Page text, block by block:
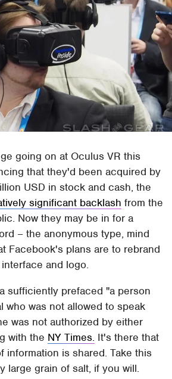
going on at Oculus VR this
that they'd been acquired by
USD in stock and cash, the
significant backlash from the
Now they may be in for a
– the anonymous type, mind
Facebook's plans are to rebrand
and logo.
sufficiently prefaced "a person
who was not allowed to speak
was not authorized by either
with the NY Times. It's there that
information is shared. Take this
large grain of salt, if you will.